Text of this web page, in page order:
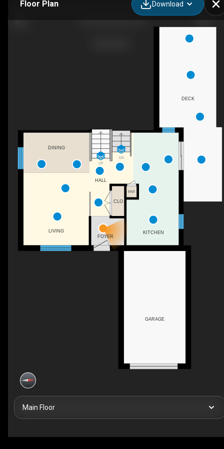
Floor Plan Download
UP
DN
DECK
PNT
CLO
GARAGE
FOYER
HALL
DINING
LIVING KITCHEN
Main Floor